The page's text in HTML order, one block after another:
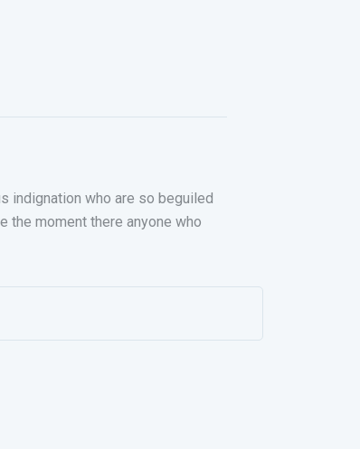
indignation who are so beguiled
the moment there anyone who